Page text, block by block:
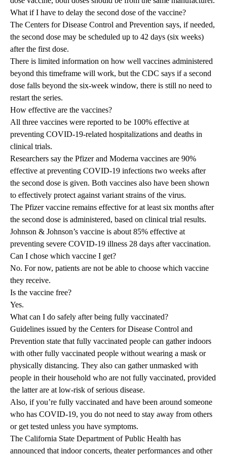
What if I have to delay the second dose of the vaccine?
The Centers for Disease Control and Prevention says, if needed,
the second dose may be scheduled up to 42 days (six weeks)
after the first dose.
There is limited information on how well vaccines administered
beyond this timeframe will work, but the CDC says if a second
dose falls beyond the six-week window, there is still no need to
restart the series.
How effective are the vaccines?
All three vaccines were reported to be 100% effective at
preventing COVID-19-related hospitalizations and deaths in
clinical trials.
Researchers say the Pfizer and Moderna vaccines are 90%
effective at preventing COVID-19 infections two weeks after
the second dose is given. Both vaccines also have been shown
to effectively protect against variant strains of the virus.
The Pfizer vaccine remains effective for at least six months after
the second dose is administered, based on clinical trial results.
Johnson & Johnson’s vaccine is about 85% effective at
preventing severe COVID-19 illness 28 days after vaccination.
Can I chose which vaccine I get?
No. For now, patients are not be able to choose which vaccine
they receive.
Is the vaccine free?
Yes.
What can I do safely after being fully vaccinated?
Guidelines issued by the Centers for Disease Control and
Prevention state that fully vaccinated people can gather indoors
with other fully vaccinated people without wearing a mask or
physically distancing. They also can gather unmasked with
people in their household who are not fully vaccinated, provided
the latter are at low-risk of serious disease.
Also, if you’re fully vaccinated and have been around someone
who has COVID-19, you do not need to stay away from others
or get tested unless you have symptoms.
The California State Department of Public Health has
announced that indoor concerts, theater performances and other